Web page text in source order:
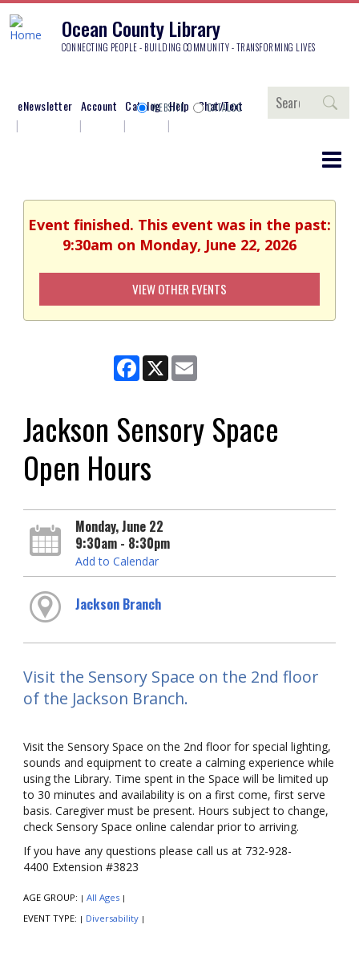
Ocean County Library
CONNECTING PEOPLE - BUILDING COMMUNITY - TRANSFORMING LIVES
eNewsletter Account Catalog Help Chat/Text
Search
WEBSITE CATALOG
Event finished. This event was in the past:
9:30am on Monday, June 22, 2026
VIEW OTHER EVENTS
Facebook
X
Jackson Sensory Space
Open Hours
Monday, June 22
9:30am - 8:30pm
Add to Calendar
Jackson Branch
Visit the Sensory Space on the 2nd floor
of the Jackson Branch.
Visit the Sensory Space on the 2nd floor for special lighting,
sounds and equipment to create a calming experience while
using the Library. Time spent in the Space will be limited up
to 30 minutes and availability is on a first come, first serve
basis. Caregiver must be present. Hours subject to change,
check Sensory Space online calendar prior to arriving.
If you have any questions please call us at 732-928-
4400 Extension #3823
AGE GROUP: | All Ages |
EVENT TYPE: | Diversability |